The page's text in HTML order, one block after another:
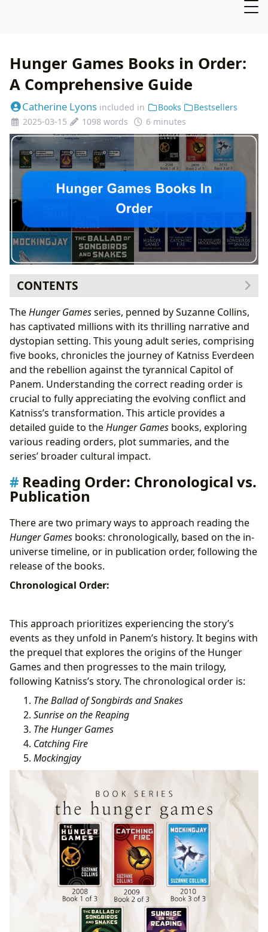
Hunger Games Books in Order:
A Comprehensive Guide
Catherine Lyons included in Books
Bestsellers
2025-03-15
1098 words 6 minutes
CONTENTS
Reading Order: Chronological vs. Publication
The Books in Detail: Plot Summaries and Themes
The Ballad of Songbirds and Snakes(2020)
Sunrise on the Reaping(2025)
The Hunger Games(2008)
Catching Fire(2009)
Mockingjay(2010)
Suzanne Collins: Author Biography and Inspirations
Cultural Impact and Adaptations
Conclusion
TheHunger Gamesseries, penned by Suzanne Collins,
has captivated millions with its thrilling narrative and
dystopian setting. This young adult series, comprising
five books, chronicles the journey of Katniss Everdeen
and the rebellion against the tyrannical Capitol of
Panem. Understanding the correct reading order is
crucial to fully appreciating the evolving conflict and
Katniss’s transformation. This article provides a
detailed guide to theHunger Games books, exploring
various reading orders, plot summaries, and the
series’ broader cultural impact.
Reading Order: Chronological vs.
Publication
There are two primary ways to approach reading the
Hunger Games books: chronologically, based on the in-
universe timeline, or in publication order, following the
release of the books.
Chronological Order:
This approach prioritizes experiencing the story’s
events as they unfold in Panem’s history. It begins with
the prequel that explores the origins of the Hunger
Games and then progresses to the main trilogy,
following Katniss’s story. The chronological order is:
The Ballad of Songbirds and Snakes
Sunrise on the Reaping
The Hunger Games
Catching Fire
Mockingjay